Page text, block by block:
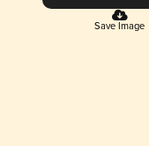
Save Image